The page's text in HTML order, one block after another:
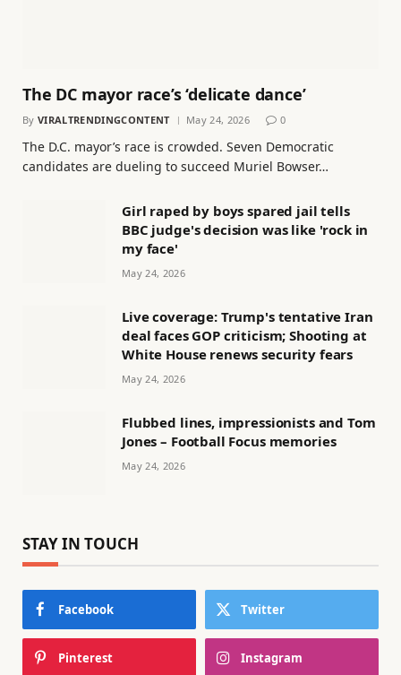
The DC mayor race’s ‘delicate dance’
By VIRALTRENDINGCONTENT May 24, 2026 0
The D.C. mayor’s race is crowded. Seven Democratic
candidates are dueling to succeed Muriel Bowser…
Girl raped by boys spared jail tells
BBC judge's decision was like 'rock in
my face'
May 24, 2026
Live coverage: Trump's tentative Iran
deal faces GOP criticism; Shooting at
White House renews security fears
May 24, 2026
Flubbed lines, impressionists and Tom
Jones – Football Focus memories
May 24, 2026
STAY IN TOUCH
Facebook Twitter
Pinterest Instagram